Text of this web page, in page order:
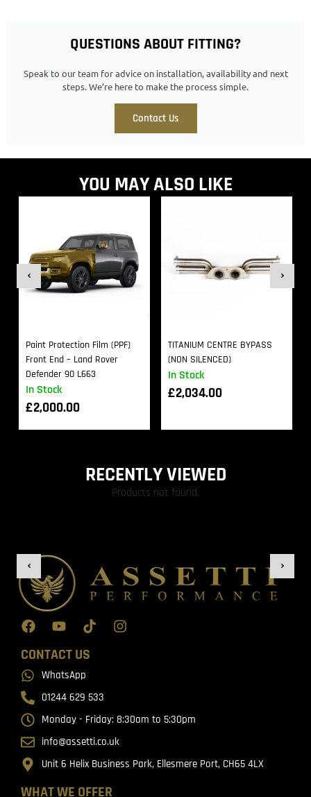
QUESTIONS ABOUT FITTING?
Speak to our team for advice on installation, availability and next
steps. We’re here to make the process simple.
Contact Us
YOU MAY ALSO LIKE
In Stock
Paint Protection Film (PPF)
Front End – Land Rover
Defender 90 L663
£2,000.00
In Stock
TITANIUM CENTRE BYPASS
(NON SILENCED)
£2,034.00
RECENTLY VIEWED
Products not found.
WHAT WE OFFER
CONTACT US
WhatsApp
01244 629 533
Monday - Friday: 8:30am to 5:30pm
info@assetti.co.uk
Unit 6 Helix Business Park, Ellesmere Port, CH65 4LX